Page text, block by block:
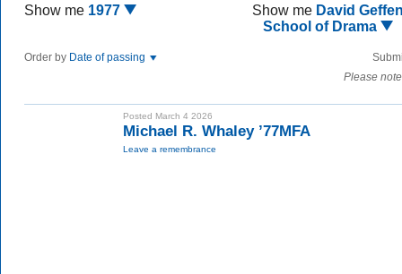
Show me 1977 Show me David
School of Drama
Order by Date of passing
Please
Posted March 4 2026
Michael R. Whaley ’77MFA
Leave a remembrance